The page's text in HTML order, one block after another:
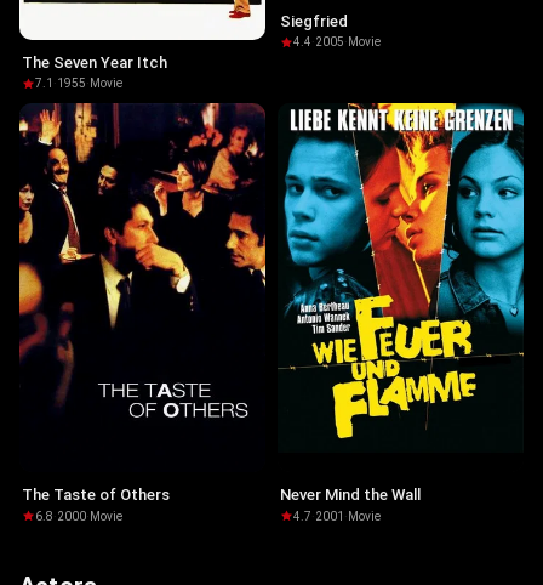
The Seven Year Itch
7.1 ·1955· Movie
Siegfried
4.4·2005· Movie
The Taste of Others
6.8·2000· Movie
Never Mind the Wall
4.7·2001 · Movie